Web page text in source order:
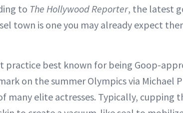
to The Hollywood Reporter, the latest
town is one you may already expect
practice best known for being Goop-
on the summer Olympics via Michael
many elite actresses. Typically, cupping